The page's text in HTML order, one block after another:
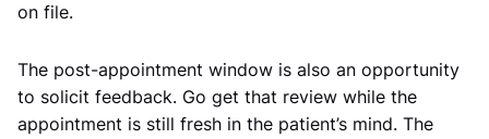
on file.
The post-appointment window is also an opportunity
to solicit feedback. Go get that review while the
appointment is still fresh in the patient’s mind. The